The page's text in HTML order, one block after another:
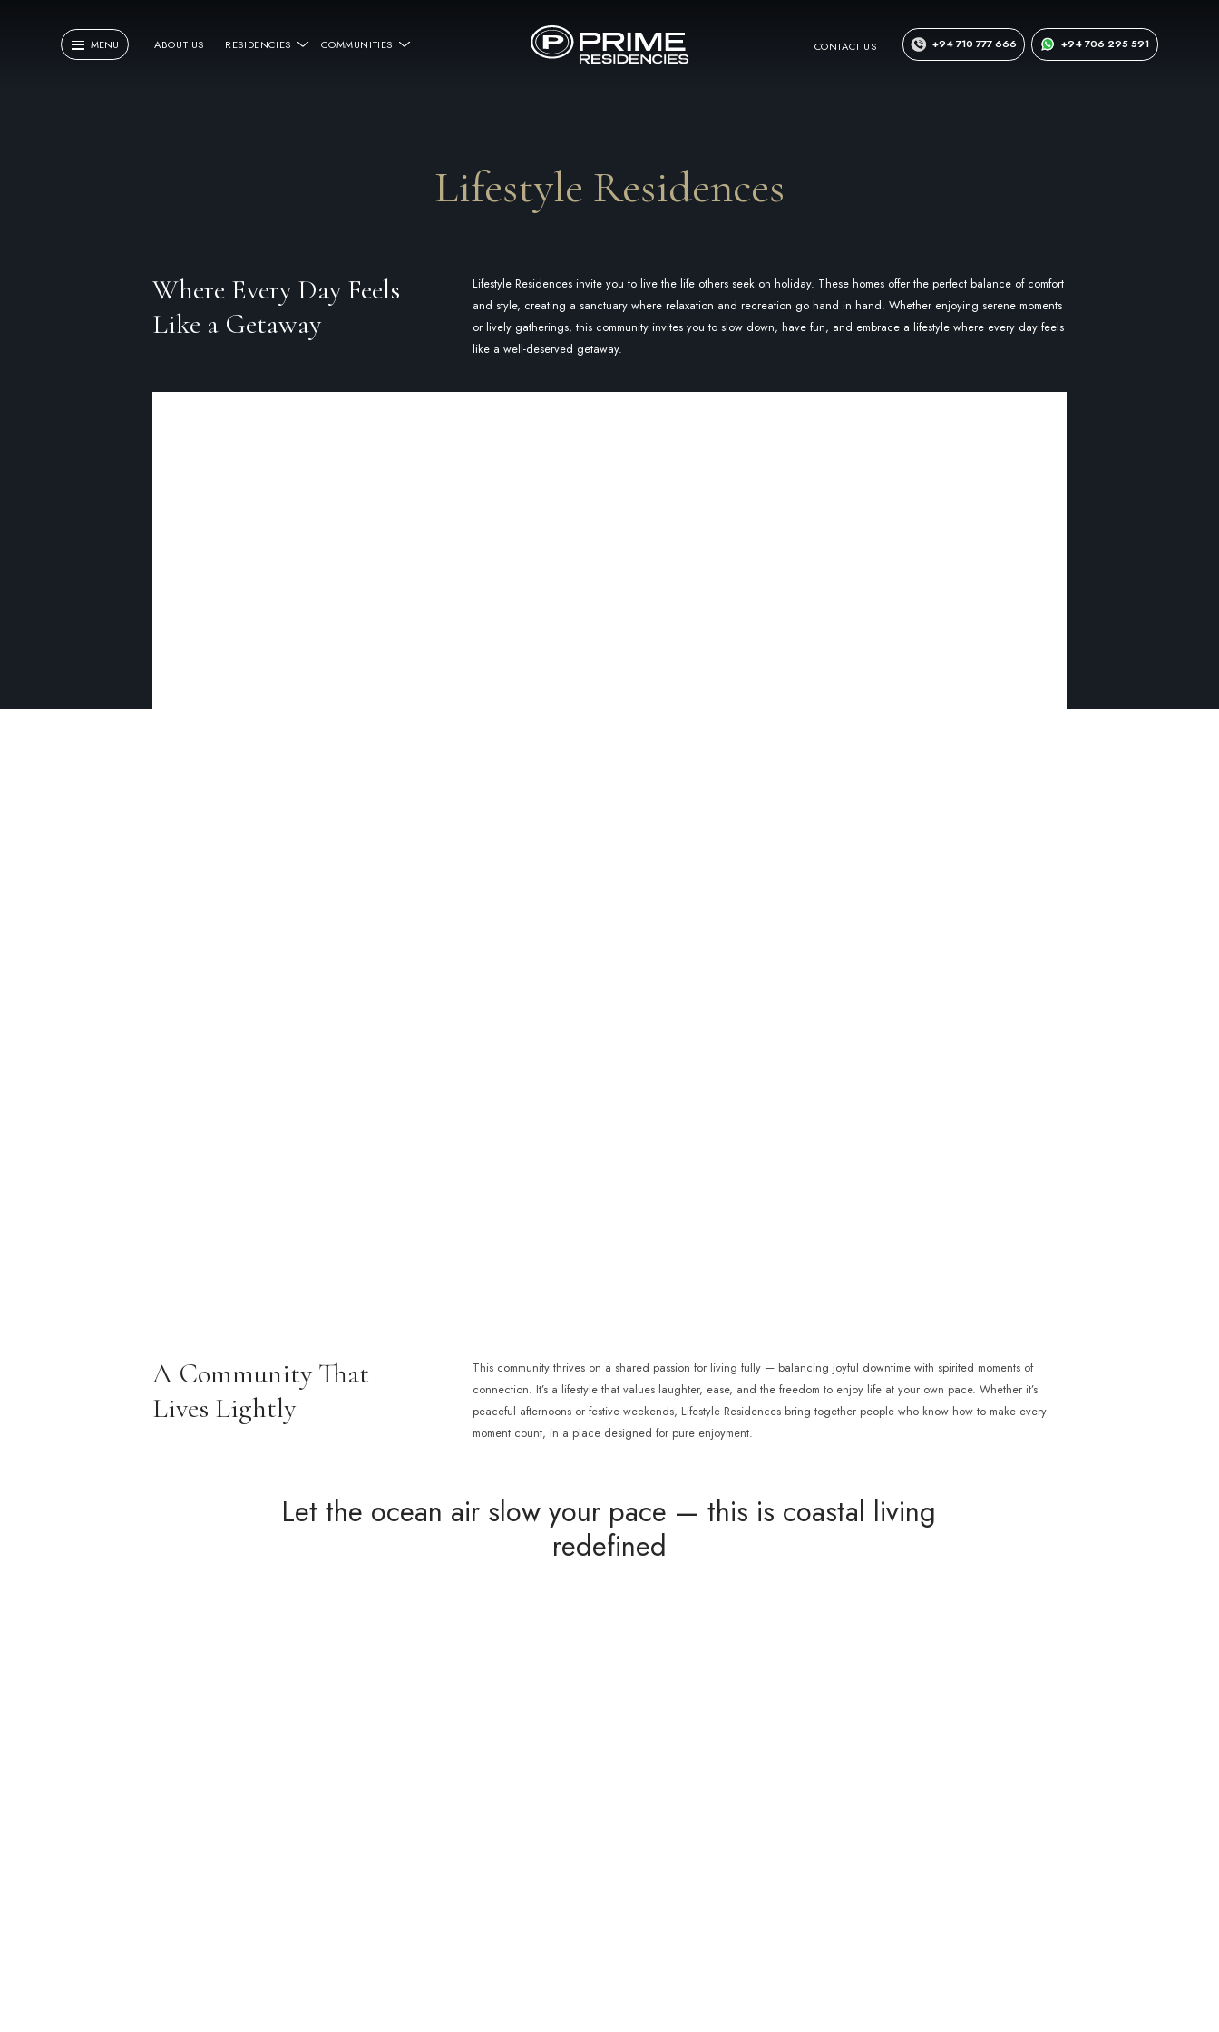
MENU ABOUT US RESIDENCIES COMMUNITIES CONTACT US +94 710 777 666 +94 706 295 591
Lifestyle Residences
Where Every Day Feels
Like a Getaway
Lifestyle Residences invite you to live the life others seek on holiday. These homes offer the perfect balance of comfort
and style, creating a sanctuary where relaxation and recreation go hand in hand. Whether enjoying serene moments
or lively gatherings, this community invites you to slow down, have fun, and embrace a lifestyle where every day feels
like a well-deserved getaway.
A Community That
Lives Lightly
This community thrives on a shared passion for living fully — balancing joyful downtime with spirited moments of
connection. It’s a lifestyle that values laughter, ease, and the freedom to enjoy life at your own pace. Whether it’s
peaceful afternoons or festive weekends, Lifestyle Residences bring together people who know how to make every
moment count, in a place designed for pure enjoyment.
Let the ocean air slow your pace — this is coastal living
redefined